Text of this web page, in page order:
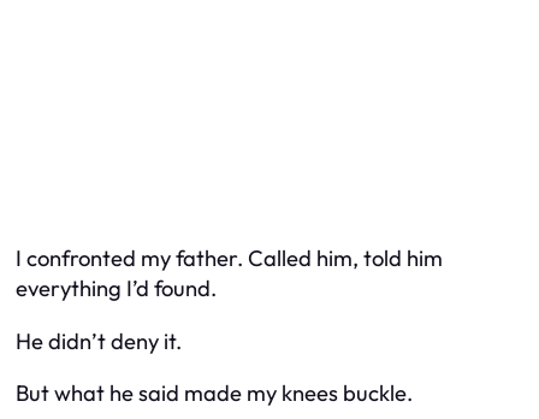
I confronted my father. Called him, told him
everything I’d found.
He didn’t deny it.
But what he said made my knees buckle.